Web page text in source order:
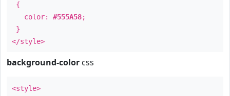
{
color: #555A58;
}
</style>
background-color css
<style>